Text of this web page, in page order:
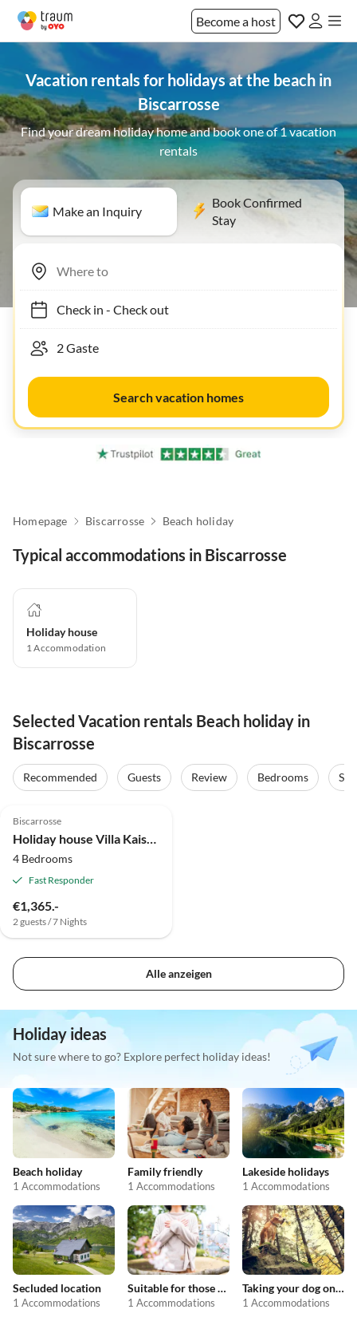
Become a host
Vacation rentals for holidays at the beach in
Biscarrosse
Find your dream holiday home and book one of 1 vacation
rentals
Make an Inquiry
Book Confirmed
Stay
Check in- Check out
Search vacation homes
Homepage Biscarrosse Beach holiday
Typical accommodations in Biscarrosse
Holiday house
1Accommodation
Selected Vacation rentals Beach holiday in
Biscarrosse
Recommended Guests Review Bedrooms
Biscarrosse
Holiday house Villa Kaiser Bisca
4 Bedrooms
Fast Responder
€1,365.-
2 guests / 7 Nights
Alle anzeigen
Holiday ideas
Not sure where to go? Explore perfect holiday ideas!
Beach holiday
1 Accommodations
Family friendly
1 Accommodations
Lakeside holidays
1 Accommodations
Secluded location
1 Accommodations
Suitable for those with allergies
1 Accommodations
Taking your dog on holiday
1 Accommodations